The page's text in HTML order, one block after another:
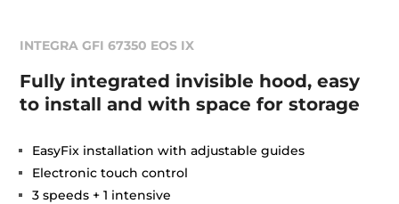
INTEGRA GFI 67350 EOS IX
Fully integrated invisible hood, easy
to install and with space for storage
EasyFix installation with adjustable guides
Electronic touch control
3 speeds + 1 intensive